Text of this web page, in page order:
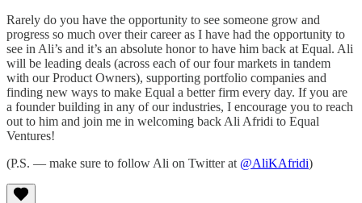
Rarely do you have the opportunity to see someone grow and
progress so much over their career as I have had the opportunity to
see in Ali’s and it’s an absolute honor to have him back at Equal. Ali
will be leading deals (across each of our four markets in tandem
with our Product Owners), supporting portfolio companies and
finding new ways to make Equal a better firm every day. If you are
a founder building in any of our industries, I encourage you to reach
out to him and join me in welcoming back Ali Afridi to Equal
Ventures!
(P.S. — make sure to follow Ali on Twitter at @AliKAfridi)